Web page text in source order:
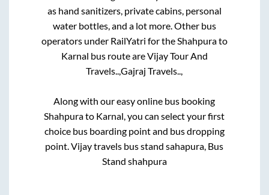
as hand sanitizers, private cabins, personal
water bottles, and a lot more. Other bus
operators under RailYatri for theShahpurato
Karnal bus route areVijay Tour And
Travels..,Gajraj Travels..,
Along with our easy online bus booking
Shahpurato Karnal, you can select your first
choice bus boarding point and bus dropping
point.Vijay travels bus stand sahapura, Bus
Stand shahpura